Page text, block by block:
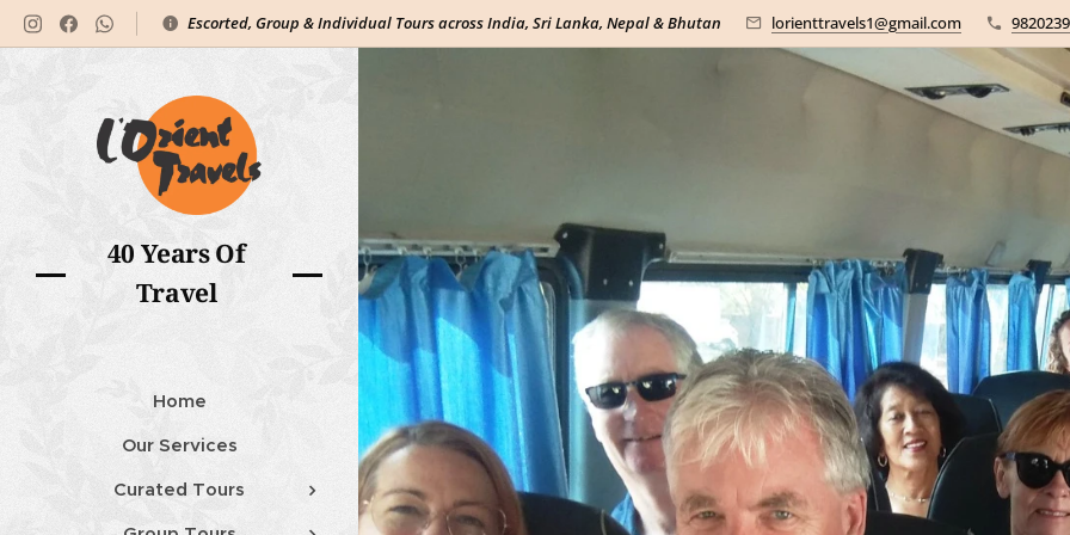
Escorted, Group & Individual Tours across India, Sri Lanka, Nepal & Bhutan lorienttravels1@gmail.com
40 Years Of
Travel
Home
Our Services
Curated Tours